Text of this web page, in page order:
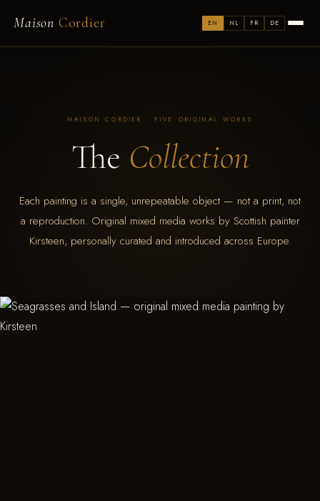
Maison Cordier EN NL FR DE
MAISON CORDIER · FIVE ORIGINAL WORKS
The Collection
Each painting is a single, unrepeatable object — not a print, not
a reproduction. Original mixed media works by Scottish painter
Kirsteen, personally curated and introduced across Europe.